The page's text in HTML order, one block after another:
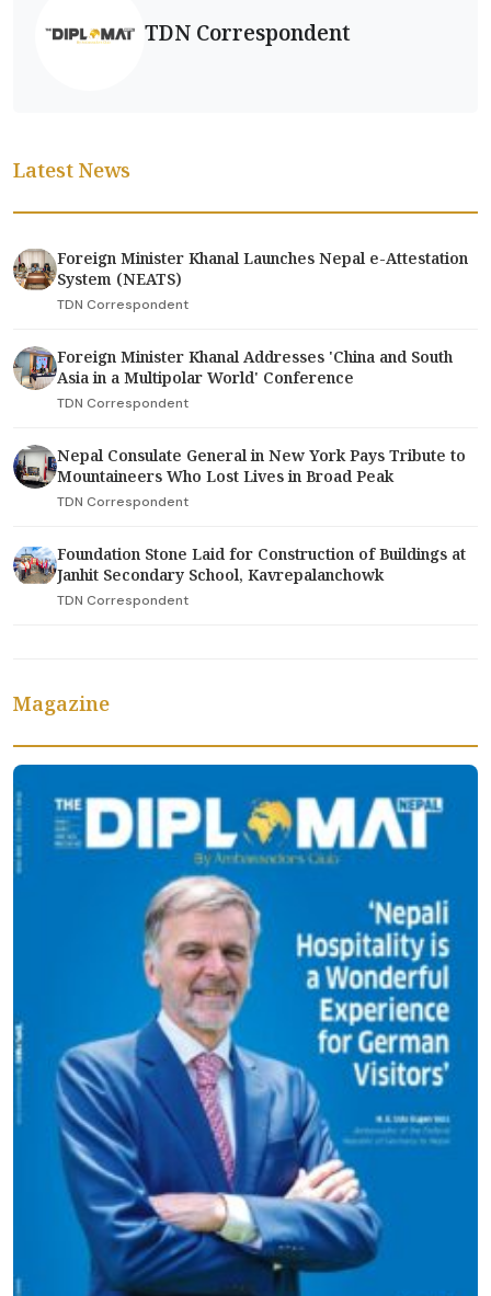
TDN Correspondent
Latest News
Foreign Minister Khanal Launches Nepal e-Attestation
System (NEATS)
TDN Correspondent
Foreign Minister Khanal Addresses 'China and South
Asia in a Multipolar World' Conference
TDN Correspondent
Nepal Consulate General in New York Pays Tribute to
Mountaineers Who Lost Lives in Broad Peak
TDN Correspondent
Foundation Stone Laid for Construction of Buildings at
Janhit Secondary School, Kavrepalanchowk
TDN Correspondent
Magazine